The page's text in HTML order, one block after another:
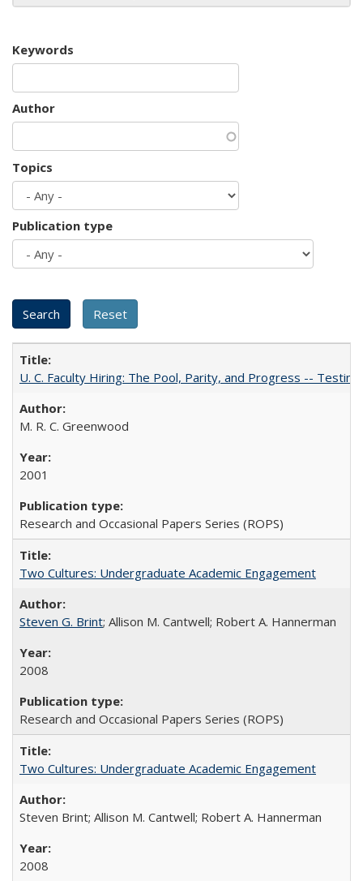
Keywords
Author
Topics
Publication type
U. C. Faculty Hiring: The Pool, Parity, and Progress --
M. R. C. Greenwood
2001
Research and Occasional Papers Series (ROPS)
Two Cultures: Undergraduate Academic Engagement
Steven G. Brint; Allison M. Cantwell; Robert A. Hannerman
2008
Research and Occasional Papers Series (ROPS)
Two Cultures: Undergraduate Academic Engagement
Steven Brint; Allison M. Cantwell; Robert A. Hannerman
2008